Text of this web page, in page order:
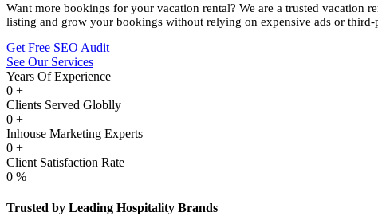
Want more bookings for your vacation rental? We are a trusted vacation
listing and grow your bookings without relying on expensive ads or third-
Get Free SEO Audit
See Our Services
Years Of Experience
0 +
Clients Served Globlly
0 +
Inhouse Marketing Experts
0 +
Client Satisfaction Rate
0 %
Trusted by Leading Hospitality Brands